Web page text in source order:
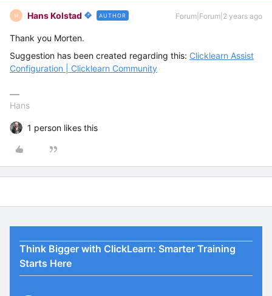
H Hans Kolstad AUTHOR Forum|Forum|2 years ago
Thank you Morten.
Suggestion has been created regarding this: Clicklearn Assist
Configuration | Clicklearn Community
Hans
1 person likes this
Think Bigger with ClickLearn: Smarter Training
Starts Here